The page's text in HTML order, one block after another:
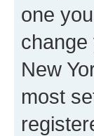
one
change
New
most